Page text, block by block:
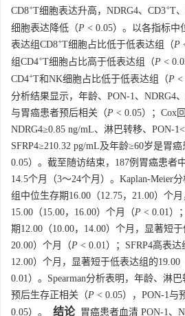
CD8+T细胞表达升高，NDRG4、CD3+T
细胞表达降低（P < 0.05）。以各指标中
表达组CD8+T细胞占比低于低表达组（P
组CD4+T细胞占比高于低表达组（P <
CD4+T和NK细胞占比低于低表达组（P <
分析结果显示，年龄、PON-1、NDRG4
与胃癌患者预后相关（P < 0.05）；Cox
NDRG4≥0.85 ng/mL、淋巴转移、PON-
SFRP4≥210.32 pg/mL及年龄≥60岁是胃
0.05）。截至随访结束，187例胃癌患者
14.5个月（3～24个月）。Kaplan-Meier
组中位生存期16.00（12.75，21.00）个
15.00（15.00，16.00）个月（P < 0.01）
期12.00（10.00，14.00）个月，显著短于
20.00）个月（P < 0.01）；SFRP4高表达
12.00）个月，显著短于低表达组的19.00
0.01）。Spearman分析表明，年龄、淋
预后生存正相关（P < 0.05），PON-1与
0.05）。
结论胃癌患者血清 PON-1、